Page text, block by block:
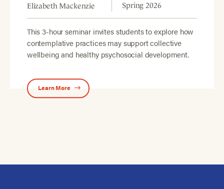
Elizabeth Mackenzie Spring 2026
This 3-hour seminar invites students to explore how
contemplative practices may support collective
wellbeing and healthy psychosocial development.
Learn More